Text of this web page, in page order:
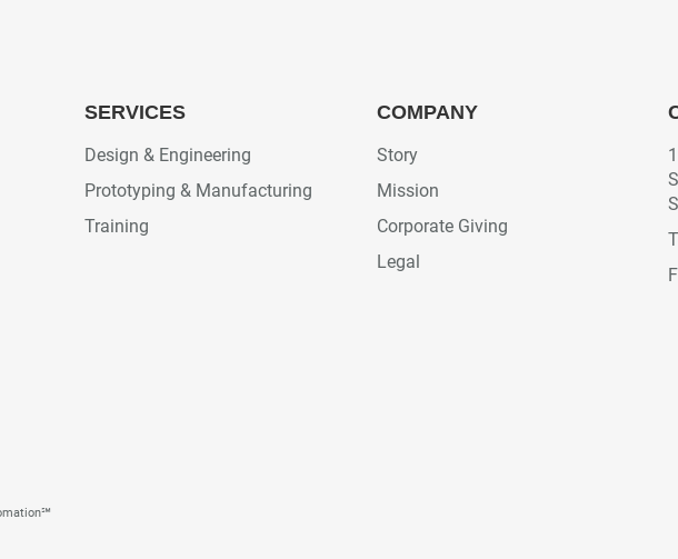
SERVICES
Design & Engineering
Prototyping & Manufacturing
Training
COMPANY
Story
Mission
Corporate Giving
Legal